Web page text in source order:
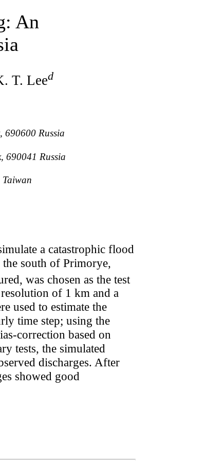
An
T. Leed
690600 Russia
690041 Russia
Taiwan
a catastrophic flood
south of Primorye,
was chosen as the test
of 1 km and a
used to estimate the
time step; using the
correction based on
tests, the simulated
discharges. After
showed good